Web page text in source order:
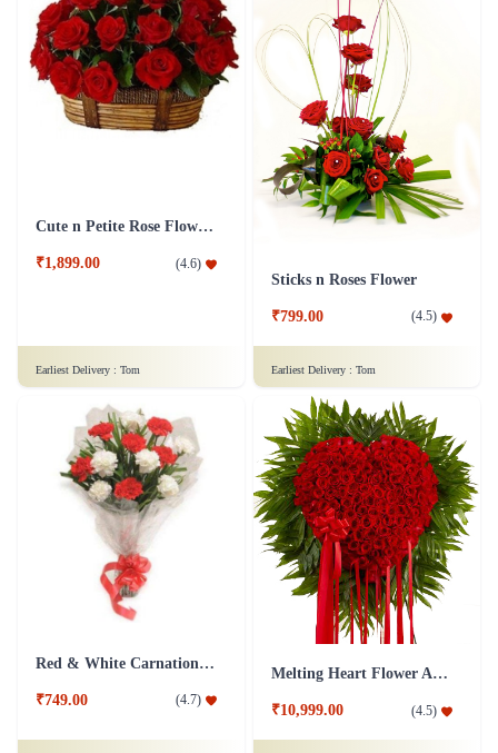
Cute n Petite Rose Flower Basket
₹1,899.00 (4.6)
Earliest Delivery : Tom
Sticks n Roses Flower
₹799.00 (4.5)
Earliest Delivery : Tom
Red & White Carnations Flower Bouquet
₹749.00 (4.7)
Melting Heart Flower Arrangment
₹10,999.00 (4.5)